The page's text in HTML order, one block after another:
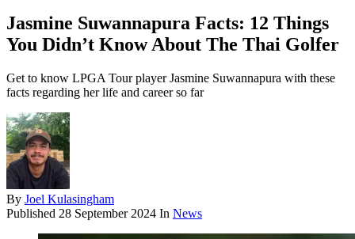
Jasmine Suwannapura Facts: 12 Things
You Didn’t Know About The Thai Golfer
Get to know LPGA Tour player Jasmine Suwannapura with these
facts regarding her life and career so far
By Joel Kulasingham
Published 28 September 2024 In News